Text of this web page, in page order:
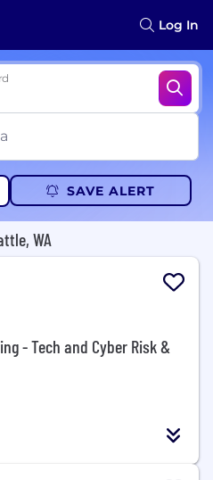
Log In
SAVE ALERT
WA
- Tech and Cyber Risk &